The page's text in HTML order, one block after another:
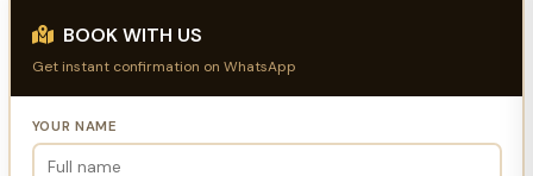
BOOK WITH US
Get instant confirmation on WhatsApp
YOUR NAME